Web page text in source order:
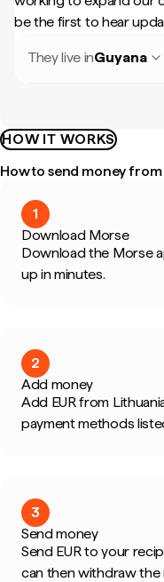
be the first to hear
They live inGuyana
HOW IT WORKS
How to send money
1
Download Morse
Download the Morse
up in minutes.
2
Add money
Add EUR from
payment methods
3
Send money
Send EUR to your
can then withdraw the